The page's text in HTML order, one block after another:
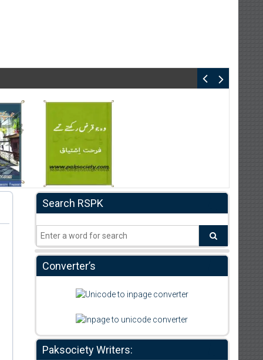
Search RSPK
Converter’s
Paksociety Writers: